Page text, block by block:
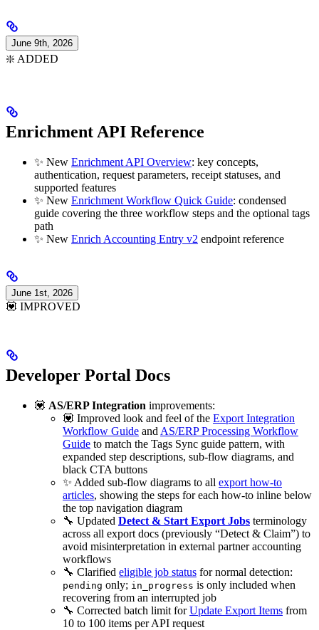
June 9th, 2026
❇️ ADDED
Enrichment API Reference
✨ New Enrichment API Overview: key concepts,
authentication, request parameters, receipt statuses, and
supported features
✨ New Enrichment Workflow Quick Guide: condensed
guide covering the three workflow steps and the optional tags
path
✨ New Enrich Accounting Entry v2 endpoint reference
June 1st, 2026
💟 IMPROVED
Developer Portal Docs
💟 AS/ERP Integration improvements:
💟 Improved look and feel of the Export Integration
Workflow Guide and AS/ERP Processing Workflow
Guide to match the Tags Sync guide pattern, with
expanded step descriptions, sub-flow diagrams, and
black CTA buttons
✨ Added sub-flow diagrams to all export how-to
articles, showing the steps for each how-to inline below
the top navigation diagram
🔧 Updated Detect & Start Export Jobs terminology
across all export docs (previously “Detect & Claim”) to
avoid misinterpretation in external partner accounting
workflows
🔧 Clarified eligible job status for normal detection:
pending only; in_progress is only included when
recovering from an interrupted job
🔧 Corrected batch limit forUpdate Export Items from
10 to 100 items per API request